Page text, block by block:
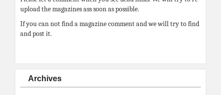
upload the magazines ass soon as possible.
If you can not find a magazine comment and we will try to find
and post it.
Archives